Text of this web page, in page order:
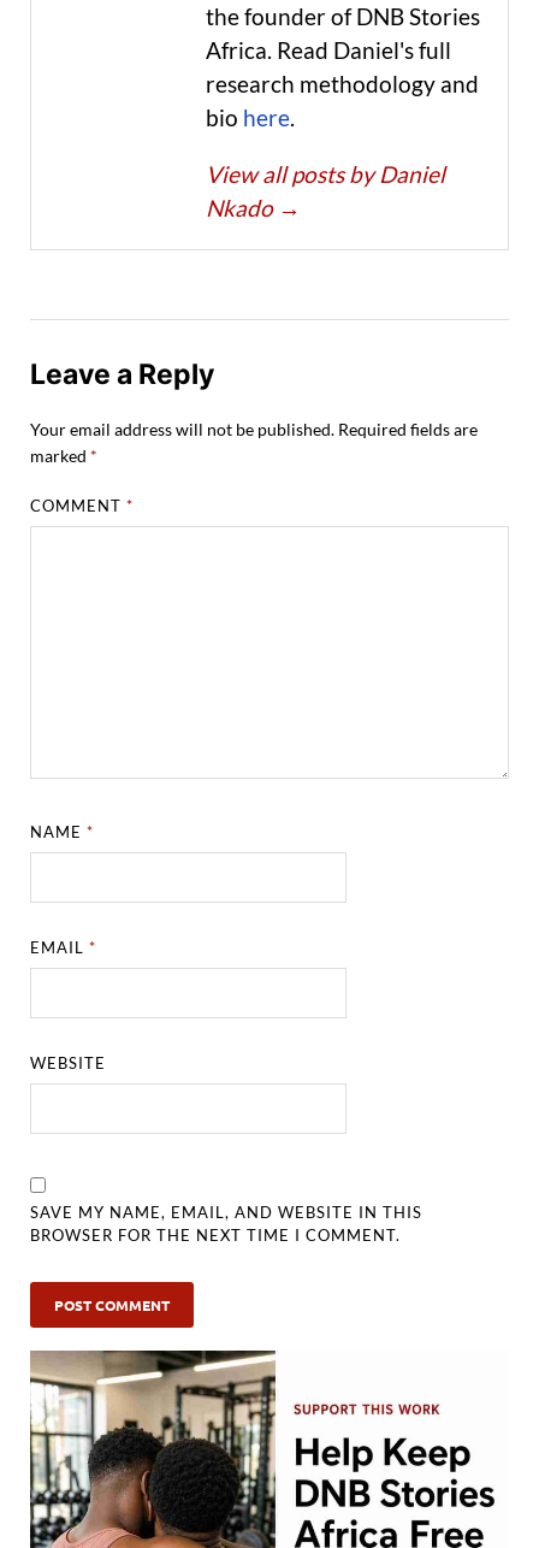
the founder of DNB Stories
Africa. Read Daniel's full
research methodology and
bio here.
View all posts by Daniel
Nkado →
Leave a Reply
Your email address will not be published. Required fields are
marked *
COMMENT*
NAME*
EMAIL*
WEBSITE
SAVE MY NAME, EMAIL, AND WEBSITE IN THIS
BROWSER FOR THE NEXT TIME I COMMENT.